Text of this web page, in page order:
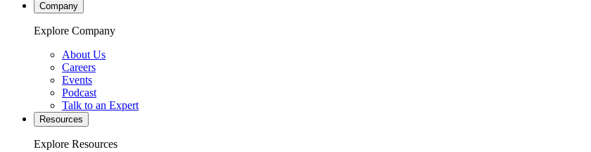
Company
Explore Company
About Us
Careers
Events
Podcast
Talk to an Expert
Resources
Explore Resources